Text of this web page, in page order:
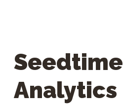
Seedtime
Analytics